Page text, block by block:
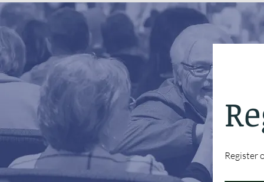
Register